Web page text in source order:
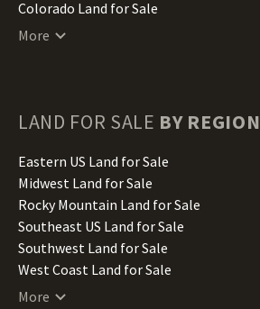
Colorado Land for Sale
Connecticut Land for Sale
Hawaii Land for Sale
Illinois Land for Sale
Indiana Land for Sale
Iowa Land for Sale
Kansas Land for Sale
Kentucky Land for Sale
Louisiana Land for Sale
Maine Land for Sale
More
LAND FOR SALE BY REGION
Eastern US Land for Sale
Midwest Land for Sale
Rocky Mountain Land for Sale
Southeast US Land for Sale
Southwest Land for Sale
West Coast Land for Sale
More